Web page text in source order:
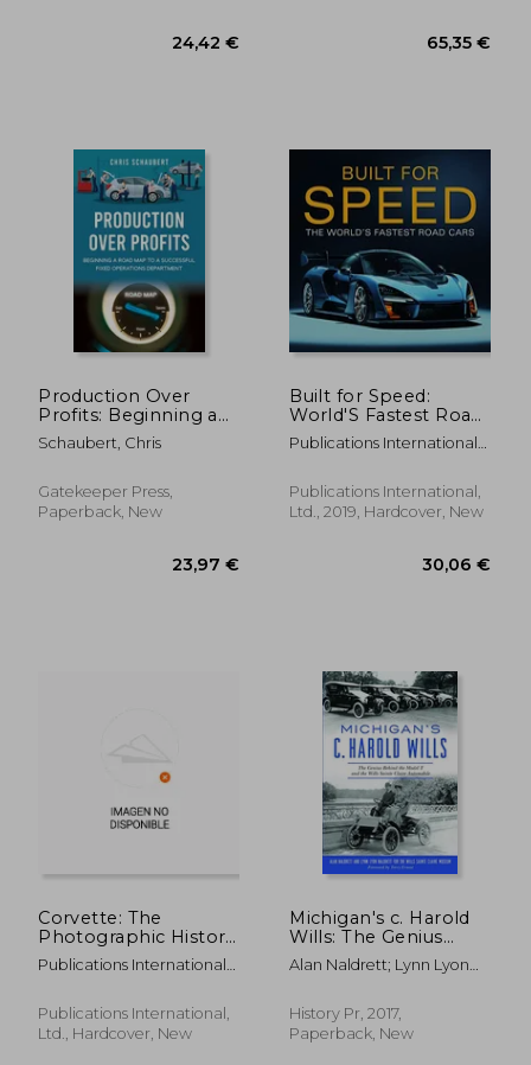
Production Over
Profits: Beginning a
Road Map to a
Successful Fixed
Department
Schaubert, Chris
Gatekeeper Press,
Paperback, New
Built for Speed:
World'S Fastest Road
Cars: The World'S
Fastest Road Cars:
Publications International
Consumer Guide
Publications International,
Ltd., 2019, Hardcover, New
Corvette: The
Photographic History
of a Legendary
Sports Car
Publications International
Publications International,
Ltd., Hardcover, New
Michigan's c. Harold
Wills: The Genius
Behind the Model t
and the Wills Sainte
(Transportation)
Alan Naldrett; Lynn Lyon
History Pr, 2017,
Paperback, New